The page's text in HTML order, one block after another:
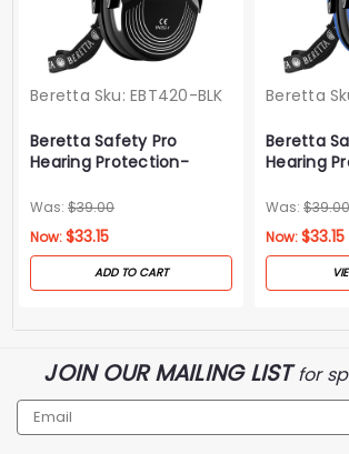
Beretta Sku: EBT420-BLK
Beretta Safety Pro
Hearing Protection-
Was: $39.00
Now:$33.15
ADD TO CART
Beretta
Beretta
Hearing
Was: $39.00
Now:$33.15
JOIN OUR MAILING LISTfor
Email
Address